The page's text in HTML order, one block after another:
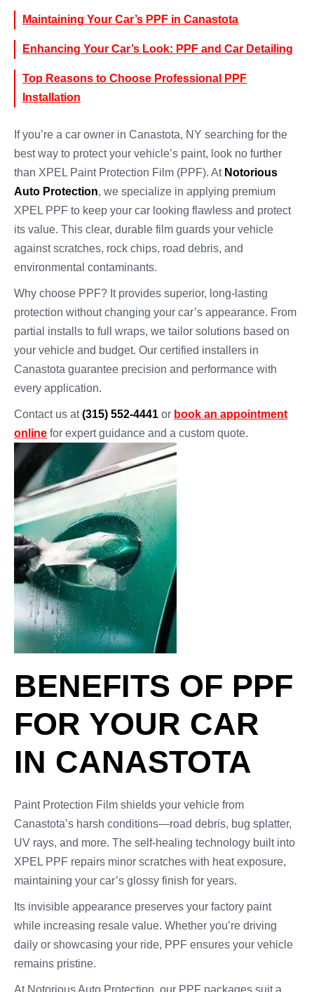
Maintaining Your Car’s PPF in Canastota
Enhancing Your Car’s Look: PPF and Car Detailing
Top Reasons to Choose Professional PPF
Installation
If you’re a car owner in Canastota, NY searching for the
best way to protect your vehicle’s paint, look no further
than XPEL Paint Protection Film (PPF). At Notorious
Auto Protection, we specialize in applying premium
XPEL PPF to keep your car looking flawless and protect
its value. This clear, durable film guards your vehicle
against scratches, rock chips, road debris, and
environmental contaminants.
Why choose PPF? It provides superior, long-lasting
protection without changing your car’s appearance. From
partial installs to full wraps, we tailor solutions based on
your vehicle and budget. Our certified installers in
Canastota guarantee precision and performance with
every application.
Contact us at(315) 552-4441 or book an appointment
online for expert guidance and a custom quote.
BENEFITS OF PPF
FOR YOUR CAR
IN CANASTOTA
Paint Protection Film shields your vehicle from
Canastota’s harsh conditions—road debris, bug splatter,
UV rays, and more. The self-healing technology built into
XPEL PPF repairs minor scratches with heat exposure,
maintaining your car’s glossy finish for years.
Its invisible appearance preserves your factory paint
while increasing resale value. Whether you’re driving
daily or showcasing your ride, PPF ensures your vehicle
remains pristine.
At Notorious Auto Protection, our PPF packages suit a